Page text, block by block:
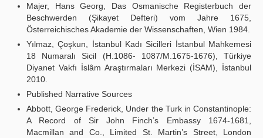
Majer, Hans Georg, Das Osmanische Registerbuch der
Beschwerden (Şikayet Defteri) vom Jahre 1675,
Österreichisches Akademie der Wissenschaften, Wien 1984.
Yılmaz, Çoşkun, İstanbul Kadı Sicilleri İstanbul Mahkemesi
18 Numaralı Sicil (H.1086- 1087/M.1675-1676), Türkiye
Diyanet Vakfı İslâm Araştırmaları Merkezi (İSAM), İstanbul
2010.
Published Narrative Sources
Abbott, George Frederick, Under the Turk in Constantinople:
A Record of Sir John Finch’s Embassy 1674-1681,
Macmillan and Co., Limited St. Martin’s Street, London